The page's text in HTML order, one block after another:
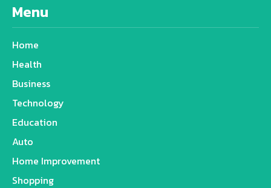
Menu
Home
Health
Business
Technology
Education
Auto
Home Improvement
Shopping